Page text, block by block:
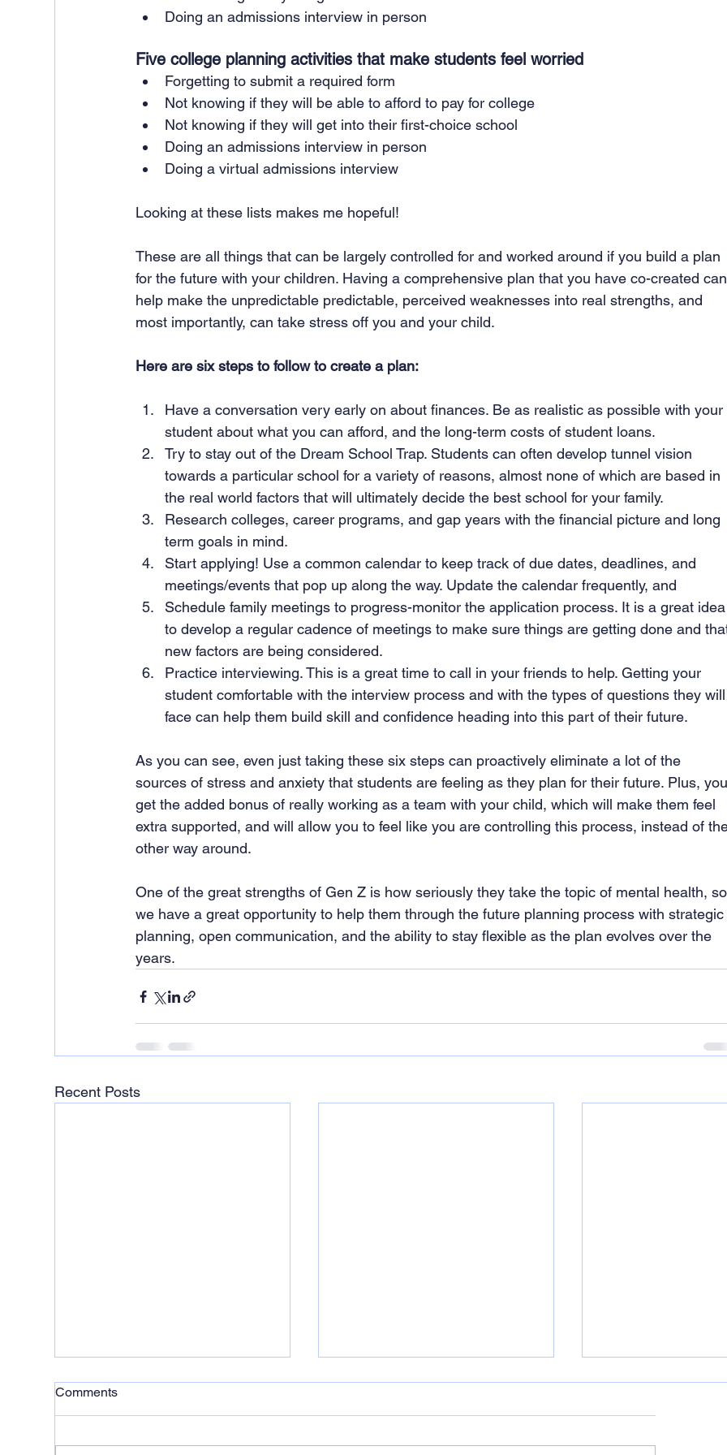
Doing an admissions interview in person
Five college planning activities that make students feel worried
Forgetting to submit a required form
Not knowing if they will be able to afford to pay for college
Not knowing if they will get into their first-choice school
Doing an admissions interview in person
Doing a virtual admissions interview
Looking at these lists makes me hopeful!
These are all things that can be largely controlled for and worked around if you build a plan
for the future with your children. Having a comprehensive plan that you have co-created can
help make the unpredictable predictable, perceived weaknesses into real strengths, and
most importantly, can take stress off you and your child.
Here are six steps to follow to create a plan:
Have a conversation very early on about finances. Be as realistic as possible with your
student about what you can afford, and the long-term costs of student loans.
Try to stay out of the Dream School Trap. Students can often develop tunnel vision
towards a particular school for a variety of reasons, almost none of which are based in
the real world factors that will ultimately decide the best school for your family.
Research colleges, career programs, and gap years with the financial picture and long
term goals in mind.
Start applying! Use a common calendar to keep track of due dates, deadlines, and
meetings/events that pop up along the way. Update the calendar frequently, and
Schedule family meetings to progress-monitor the application process. It is a great idea
to develop a regular cadence of meetings to make sure things are getting done and
new factors are being considered.
Practice interviewing. This is a great time to call in your friends to help. Getting your
student comfortable with the interview process and with the types of questions they will
face can help them build skill and confidence heading into this part of their future.
As you can see, even just taking these six steps can proactively eliminate a lot of the
sources of stress and anxiety that students are feeling as they plan for their future. Plus, you
get the added bonus of really working as a team with your child, which will make them feel
extra supported, and will allow you to feel like you are controlling this process, instead of
other way around.
One of the great strengths of Gen Z is how seriously they take the topic of mental health, so
we have a great opportunity to help them through the future planning process with strategic
planning, open communication, and the ability to stay flexible as the plan evolves over the
years.
Recent Posts
Comments